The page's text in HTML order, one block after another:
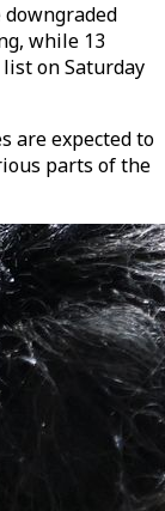
while 13
on Saturday
are expected to
parts of the